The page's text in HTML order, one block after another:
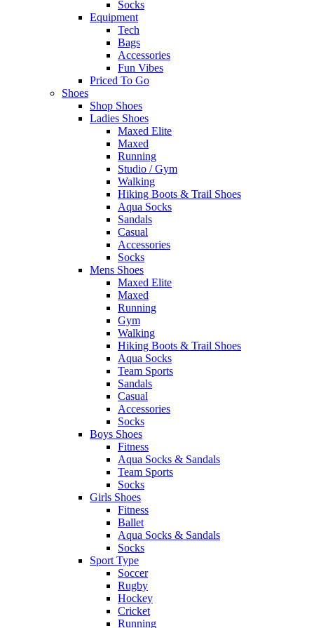
Socks
Equipment
Tech
Bags
Accessories
Fun Vibes
Priced To Go
Shoes
Shop Shoes
Ladies Shoes
Maxed Elite
Maxed
Running
Studio / Gym
Walking
Hiking Boots & Trail Shoes
Aqua Socks
Sandals
Casual
Accessories
Socks
Mens Shoes
Maxed Elite
Maxed
Running
Gym
Walking
Hiking Boots & Trail Shoes
Aqua Socks
Team Sports
Sandals
Casual
Accessories
Socks
Boys Shoes
Fitness
Aqua Socks & Sandals
Team Sports
Socks
Girls Shoes
Fitness
Ballet
Aqua Socks & Sandals
Socks
Sport Type
Soccer
Rugby
Hockey
Cricket
Running